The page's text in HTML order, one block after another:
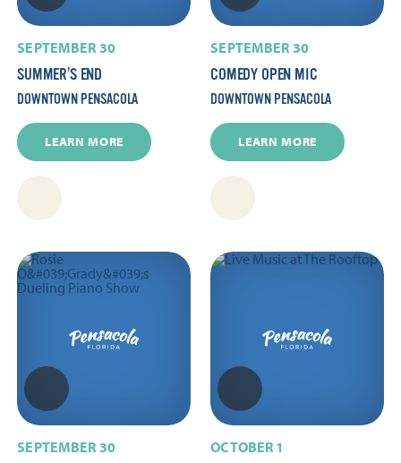
SEPTEMBER 30
SUMMER’S END
DOWNTOWN PENSACOLA
LEARN MORE
SEPTEMBER 30
COMEDY OPEN MIC
DOWNTOWN PENSACOLA
LEARN MORE
SEPTEMBER 30
OCTOBER 1